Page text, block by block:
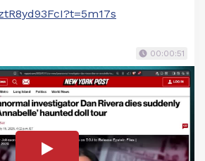
00:00:51